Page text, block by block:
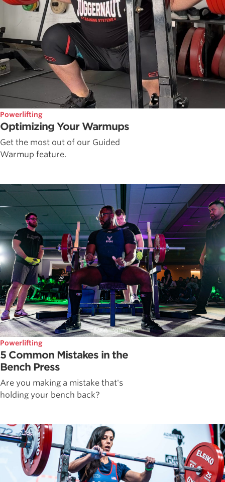
Powerlifting
Optimizing Your Warmups
Get the most out of our Guided
Warmup feature.
Powerlifting
5 Common Mistakes in the
Bench Press
Are you making a mistake that's
holding your bench back?